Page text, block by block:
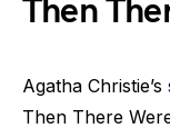
Then
Agatha Christie’s
Then There